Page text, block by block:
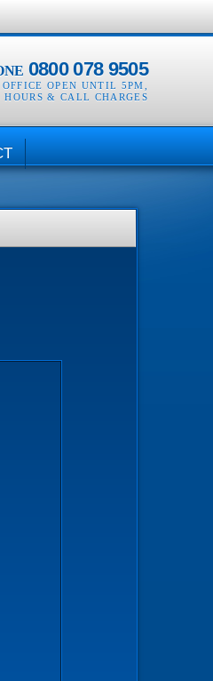
0800 078 9505
OFFICE OPEN UNTIL 5PM
HOURS & CALL CHARGES